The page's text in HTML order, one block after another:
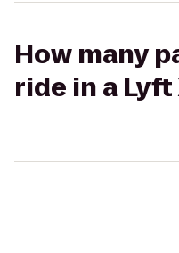
How many
ride in a Lyft